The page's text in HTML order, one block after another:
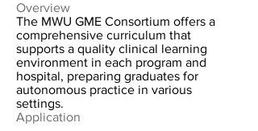
Overview
The MWU GME Consortium offers a
comprehensive curriculum that
supports a quality clinical learning
environment in each program and
hospital, preparing graduates for
autonomous practice in various
settings.
Application